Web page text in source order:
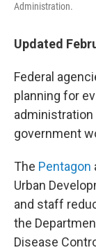
Administration.
Updated
Federal
planning for
government
The Pentagon
Urban
and staff
the
Disease